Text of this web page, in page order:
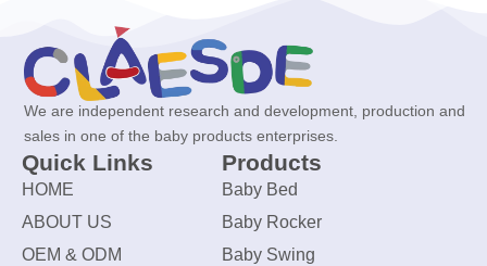
We are independent research and development, production and
sales in one of the baby products enterprises.
Quick Links
HOME
ABOUT US
OEM & ODM
Products
Baby Bed
Baby Rocker
Baby Swing